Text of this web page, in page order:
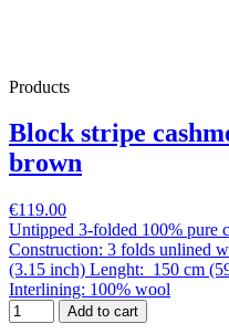
Products
Block stripe
brown
€119.00
Untipped 3-folded 100% pure
Construction: 3 folds unlined
(3.15 inch) Lenght: 150 cm
Interlining: 100% wool
Add to cart